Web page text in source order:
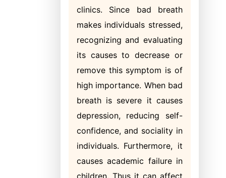
clinics. Since bad breath
makes individuals stressed,
recognizing and evaluating
its causes to decrease or
remove this symptom is of
high importance. When bad
breath is severe it causes
depression, reducing self-
confidence, and sociality in
individuals. Furthermore, it
causes academic failure in
children. Thus it can affect